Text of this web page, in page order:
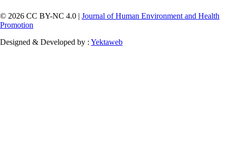
© 2026 CC BY-NC 4.0 | Journal of Human Environment and Health
Promotion
Designed & Developed by : Yektaweb